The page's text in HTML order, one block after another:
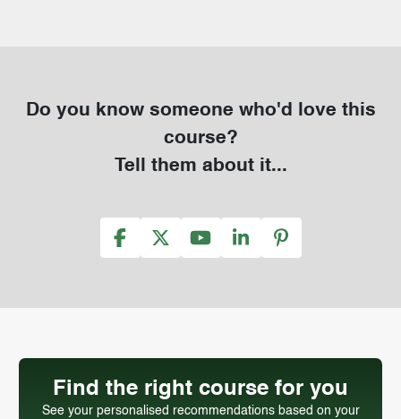
Do you know someone who'd love this
course?
Tell them about it...
Find the right course for you
See your personalised recommendations based on your